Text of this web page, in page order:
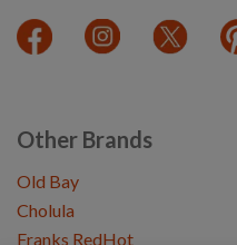
Other Brands
Old Bay
Cholula
Franks RedHot